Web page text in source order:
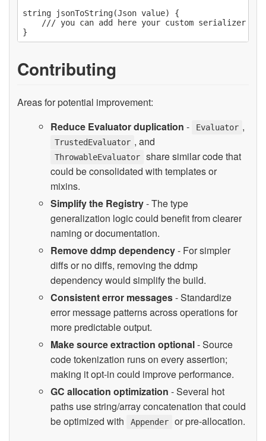
string jsonToString(Json value) {
/// you can add here your custom serializer
Contributing
Areas for potential improvement:
Reduce Evaluator duplication - Evaluator ,
TrustedEvaluator , and
ThrowableEvaluator
share similar code that
could be consolidated with templates or
mixins.
Simplify the Registry- The type
generalization logic could benefit from clearer
naming or documentation.
Remove ddmp dependency- For simpler
diffs or no diffs, removing the ddmp
dependency would simplify the build.
Consistent error messages- Standardize
error message patterns across operations for
more predictable output.
Make source extraction optional- Source
code tokenization runs on every assertion;
making it opt-in could improve performance.
GC allocation optimization - Several hot
paths use string/array concatenation that could
be optimized with
Appender or pre-allocation.